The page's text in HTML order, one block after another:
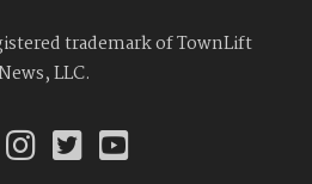
trademark of TownLift
LLC.